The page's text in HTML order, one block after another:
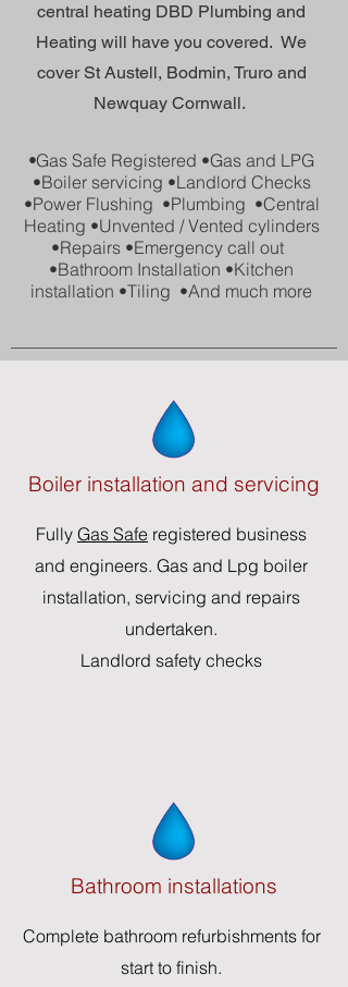
central heating DBD Plumbing and
Heating will have you covered. We
cover St Austell, Bodmin, Truro and
Newquay Cornwall.
•Gas Safe Registered •Gas and LPG
•Boiler servicing •Landlord Checks
•Power Flushing •Plumbing •Central
Heating •Unvented / Vented cylinders
•Repairs •Emergency call out
•Bathroom Installation •Kitchen
installation •Tiling •And much more
Boiler installation and servicing
Fully Gas Safe registered business
and engineers. Gas and Lpg boiler
installation, servicing and repairs
undertaken.
Landlord safety checks
Bathroom installations
Complete bathroom refurbishments for
start to finish.